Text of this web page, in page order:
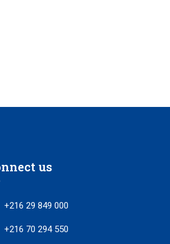
us
+216 29 849 000
+216 70 294 550